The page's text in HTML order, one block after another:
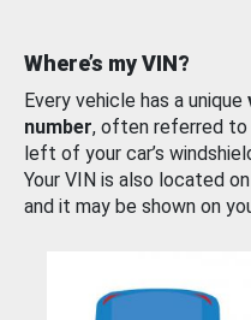
Where’s my VIN?
Every vehicle has a unique
number, often referred to
left of your car’s
Your VIN is also located
and it may be shown on